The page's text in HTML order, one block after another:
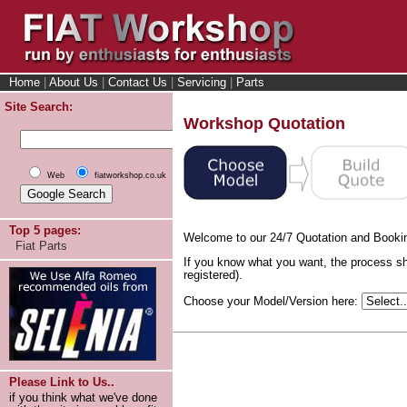
Home About Us Contact Us Servicing
Parts
Site Search:
Web fiatworkshop.co.uk
Top 5 pages:
Fiat Parts
Please Link to Us..
if you think what we've done
Workshop Quotation
Welcome to our 24/7 Quotation and
If you know what you want, the process
registered).
Choose your Model/Version here: